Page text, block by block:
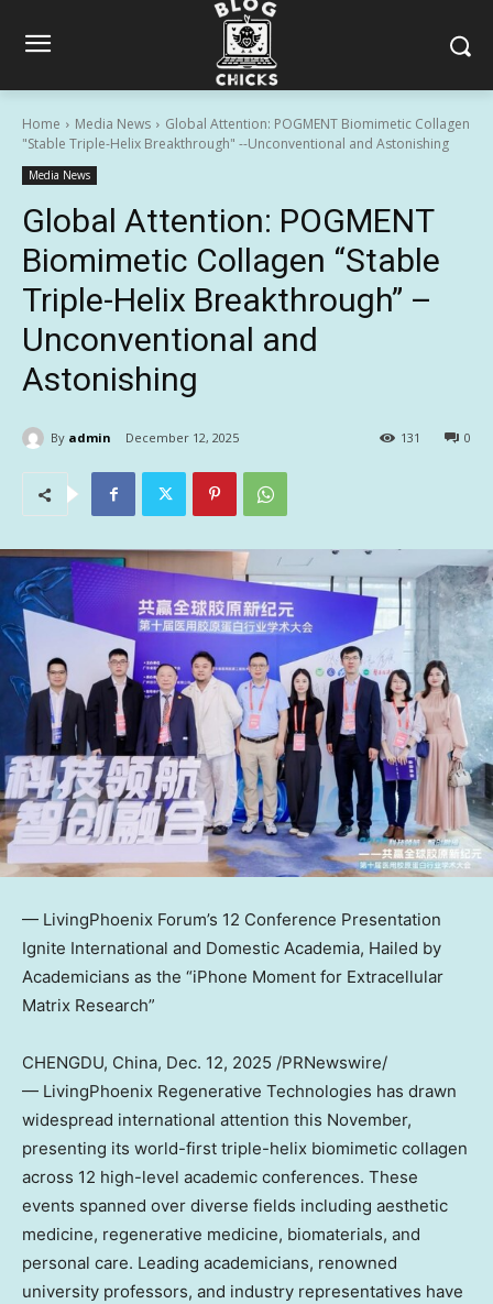
Home Media News
Global Attention: POGMENT Biomimetic Collagen
"Stable Triple-Helix Breakthrough" --Unconventional and Astonishing
Media News
Global Attention: POGMENT
Biomimetic Collagen “Stable
Triple-Helix Breakthrough” –
Unconventional and
Astonishing
By admin December 12, 2025 0
131
— LivingPhoenix Forum’s 12 Conference Presentation
Ignite International and Domestic Academia, Hailed by
Academicians as the “iPhone Moment for Extracellular
Matrix Research”
CHENGDU, China, Dec. 12, 2025 /PRNewswire/
— LivingPhoenix Regenerative Technologies has drawn
widespread international attention this November,
presenting its world-first triple-helix biomimetic collagen
across 12 high-level academic conferences. These
events spanned over diverse fields including aesthetic
medicine, regenerative medicine, biomaterials, and
personal care. Leading academicians, renowned
university professors, and industry representatives have